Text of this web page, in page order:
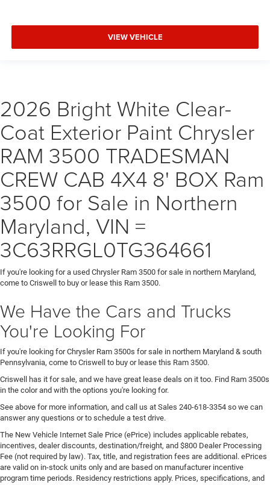
VIEW VEHICLE
2026 Bright White Clear-
Coat Exterior Paint Chrysler
RAM 3500 TRADESMAN
CREW CAB 4X4 8' BOX Ram
3500 for Sale in Northern
Maryland, VIN =
3C63RRGL0TG364661
If you're looking for a used Chrysler Ram 3500 for sale in northern Maryland,
come to Criswell to buy or lease this Ram 3500.
We Have the Cars and Trucks
You're Looking For
If you're looking for Chrysler Ram 3500s for sale in northern Maryland & south
Pennsylvania, come to Criswell to buy or lease this Ram 3500.
Criswell has it for sale, and we have great lease deals on it too. Find Ram 3500s
in the color and with the options you're looking for.
See above for more information, and call us at Sales 240-618-3354 so we can
answer any questions or to schedule a test drive.
The New Vehicle Internet Sale Price (ePrice) includes applicable rebates,
incentives, dealer discounts, destination/freight, and $800 Dealer Processing
Fee (not required by law). Tax, title, and registration fees are additional. ePrices
are valid on in-stock units only and are based on manufacturer incentive
program time periods. Residency restrictions apply. Prices, specifications, and